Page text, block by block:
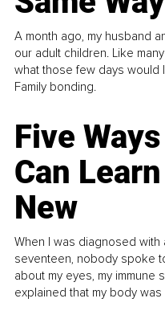
A month ago, my husband
our adult children. Like
what those few days would
Family bonding.
Five
Can
New
When I was diagnosed with
seventeen, nobody spoke
about my eyes, my immune
explained that my body was